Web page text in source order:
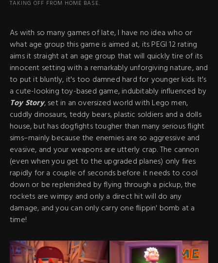
TAKING OFF FROM HOME BASE.
As with so many games of late, I have no idea who or
what age group this game is aimed at, its PEGI 12 rating
aims it straight at an age group that will quickly tire of its
innocent setting with a remarkably unforgiving nature, and
to put it bluntly, it's too damned hard for younger kids. It's
a cute-looking toy-based game, indubitably influenced by
Toy Story, set in an oversized world with Lego men,
cuddly dinosaurs, teddy bears, plastic soldiers and a dolls
house, but has dogfights tougher than many serious flight
sims–mainly because the enemies are so aggressive and
evasive, and your weapons are utterly crap. The cannon
(even when you get to the upgraded planes) only fires
rapidly for a couple of seconds before it needs to cool
down or be replenished by flying through a pickup, the
rockets are wimpy and only a direct hit will do any
damage, and you can only carry one flippin' bomb at a
time!